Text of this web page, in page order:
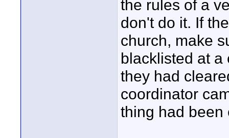
the rules of a
don't do it. If
church, make
blacklisted at
they had
coordinator
thing had been